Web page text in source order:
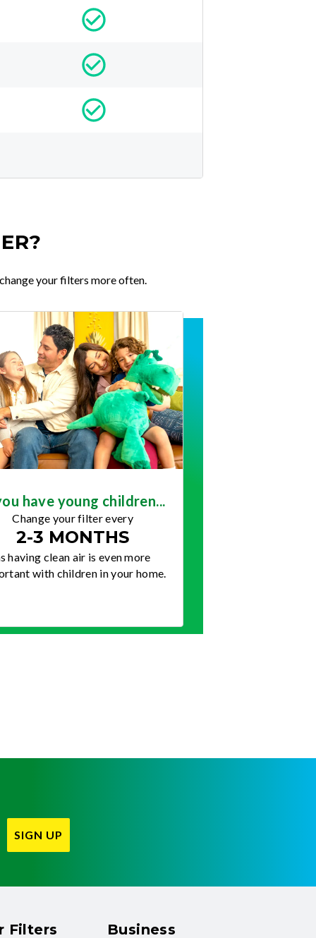
your filters more often.
have young children...
Change your filter every
2-3 MONTHS
having clean air is even more
with children in your home.
SIGN UP
Filters Business